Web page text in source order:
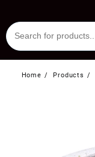
content
Home Products